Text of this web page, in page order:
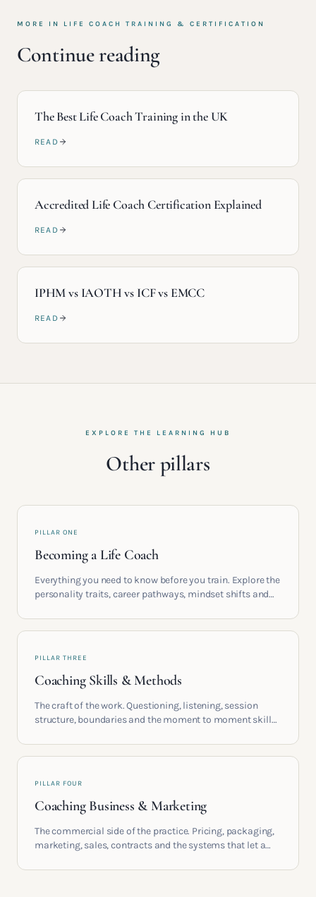
MORE IN LIFE COACH TRAINING & CERTIFICATION
Continue reading
The Best Life Coach Training in the UK
READ
Accredited Life Coach Certification Explained
READ
IPHM vs IAOTH vs ICF vs EMCC
READ
EXPLORE THE LEARNING HUB
Other pillars
PILLAR ONE
Becoming a Life Coach
Everything you need to know before you train. Explore the
personality traits, career pathways, mindset shifts and
build meaningful coaching careers in the UK.
PILLAR THREE
Coaching Skills & Methods
The craft of the work. Questioning, listening, session
structure, boundaries and the moment to moment skills
PILLAR FOUR
Coaching Business & Marketing
The commercial side of the practice. Pricing, packaging,
marketing, sales, contracts and the systems that let a